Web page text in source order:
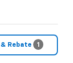
& Rebate 1